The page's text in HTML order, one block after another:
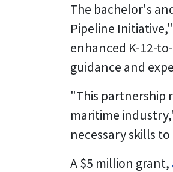
The bachelor's
Pipeline
enhanced K-12-
guidance and
"This partnership
maritime
necessary skills
A $5 million grant,